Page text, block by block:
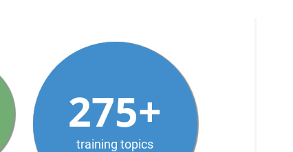
275+
training topics